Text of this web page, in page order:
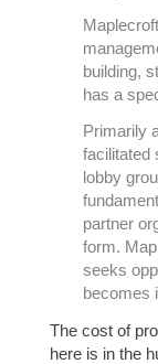
building,
has a
Primarily
facilitated
lobby
partner
form.
seeks
becomes
The cost of
here is in the